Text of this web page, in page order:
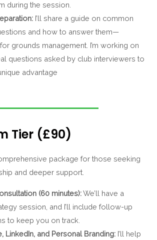
during the session.
I’ll share a guide on common
and how to answer them—
grounds management. I’m working on
questions asked by club interviewers to
advantage
Tier (£90)
package for those seeking
and deeper support.
(60 minutes):We’ll have a
session, and I’ll include follow-up
to keep you on track.
LinkedIn, and Personal Branding:I’ll help